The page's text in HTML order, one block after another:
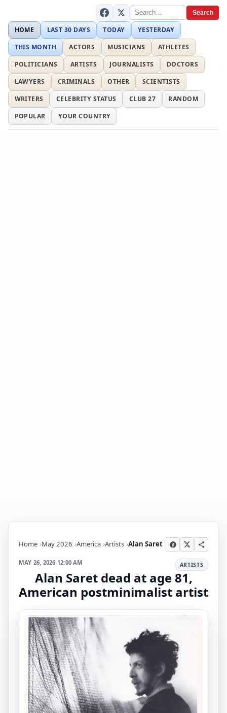
Search
HOME LAST 30 DAYS TODAY
YESTERDAY
THIS MONTH
ACTORS MUSICIANS
ATHLETES
POLITICIANS
ARTISTS JOURNALISTS
DOCTORS
LAWYERS
CRIMINALS OTHER
SCIENTISTS
WRITERS
CELEBRITY STATUS CLUB 27
RANDOM
POPULAR
YOUR COUNTRY
Home May 2026 America Artists Alan Saret
MAY 26, 2026 12:00 AM ARTISTS
Alan Saret dead at age 81,
American postminimalist artist